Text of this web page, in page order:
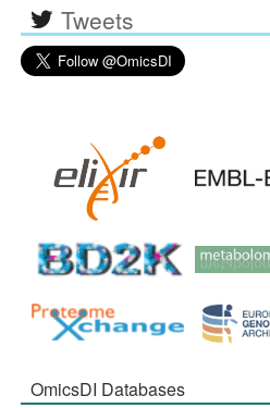
Tweets
OmicsDI Databases